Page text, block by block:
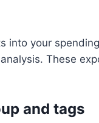
into your
These
and tags